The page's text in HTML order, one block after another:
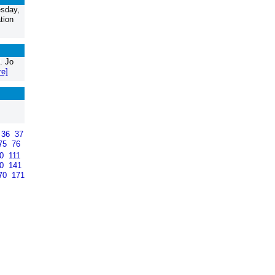
Jo
36 37
76
111
141
171